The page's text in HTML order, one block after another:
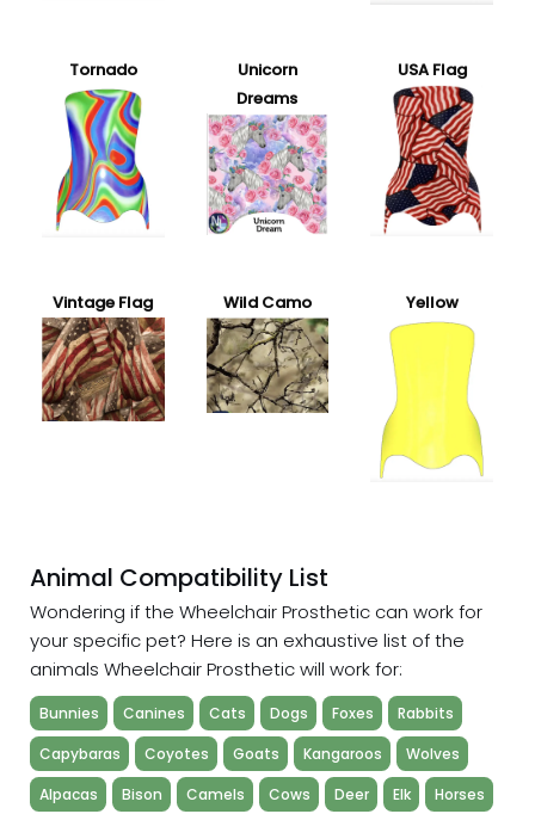
Tornado
Unicorn
Dreams
USA Flag
Vintage Flag Wild Camo Yellow
Animal Compatibility List
Wondering if the Wheelchair Prosthetic can work for
your specific pet? Here is an exhaustive list of the
animals Wheelchair Prosthetic will work for:
Bunnies Canines Cats Dogs Foxes
Rabbits
Capybaras
Coyotes Goats Kangaroos
Wolves
Alpacas
Bison Camels Cows Deer Elk Horses